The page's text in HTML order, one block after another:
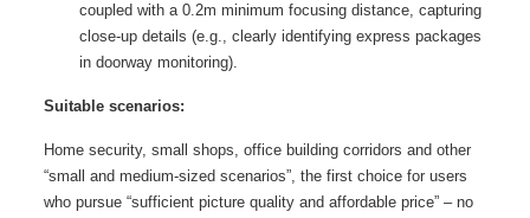
coupled with a 0.2m minimum focusing distance, capturing
close-up details (e.g., clearly identifying express packages
in doorway monitoring).
Suitable scenarios:
Home security, small shops, office building corridors and other
“small and medium-sized scenarios”, the first choice for users
who pursue “sufficient picture quality and affordable price” – no